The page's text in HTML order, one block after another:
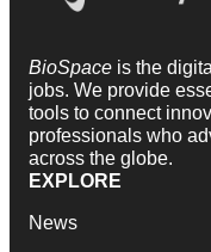
BioSpace is the
jobs. We provide
tools to connect
professionals who
across the globe.
EXPLORE
News